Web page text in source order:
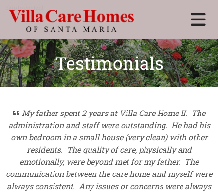
Testimonials
 My father spent 2 years at Villa Care Home II. The
administration and staff were outstanding. He had his
own bedroom in a small house (very clean) with other
residents. The quality of care, physically and
emotionally, were beyond met for my father. The
communication between the care home and myself were
always consistent. Any issues or concerns were always